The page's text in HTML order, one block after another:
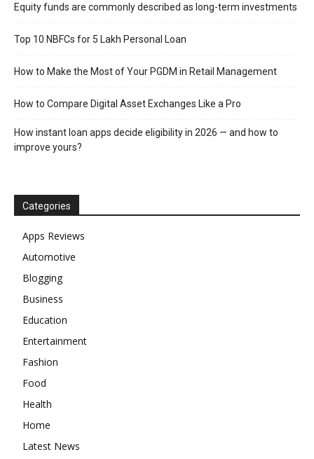
Equity funds are commonly described as long-term investments
Top 10 NBFCs for 5 Lakh Personal Loan
How to Make the Most of Your PGDM in Retail Management
How to Compare Digital Asset Exchanges Like a Pro
How instant loan apps decide eligibility in 2026 — and how to
improve yours?
Categories
Apps Reviews
Automotive
Blogging
Business
Education
Entertainment
Fashion
Food
Health
Home
Latest News